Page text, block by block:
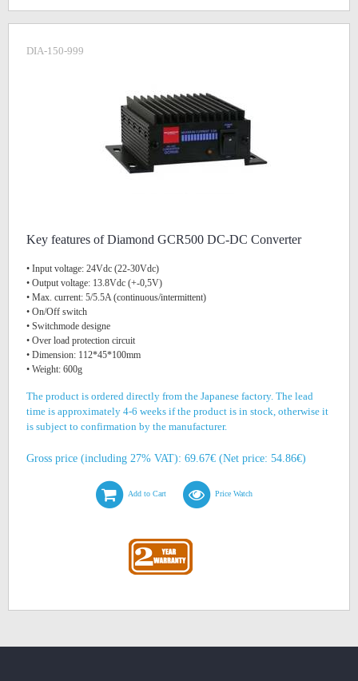
DIA-150-999
Key features of Diamond GCR500 DC-DC Converter
• Input voltage: 24Vdc (22-30Vdc)
• Output voltage: 13.8Vdc (+-0,5V)
• Max. current: 5/5.5A (continuous/intermittent)
• On/Off switch
• Switchmode designe
• Over load protection circuit
• Dimension: 112*45*100mm
• Weight: 600g
The product is ordered directly from the Japanese factory. The lead
time is approximately 4-6 weeks if the product is in stock, otherwise it
is subject to confirmation by the manufacturer.
Gross price (including 27% VAT): 69.67€ (Net price: 54.86€)
Add to Cart Price Watch